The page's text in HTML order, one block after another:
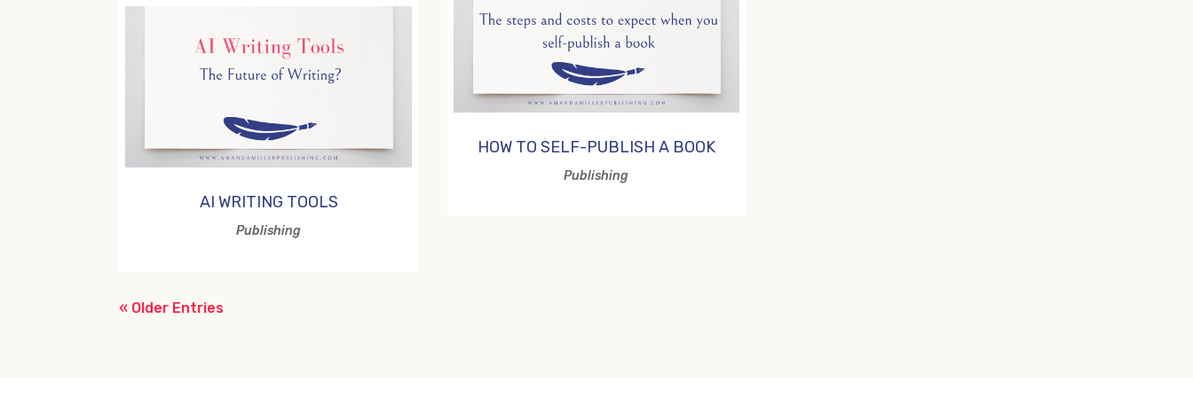
AI WRITING TOOLS
Publishing
HOW TO SELF-PUBLISH A BOOK
Publishing
« Older Entries